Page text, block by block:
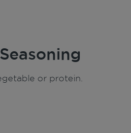
or protein.